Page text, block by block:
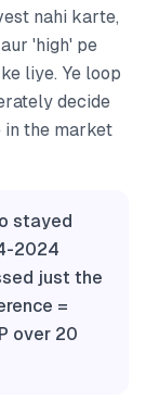
nahi karte,
'high' pe
liye. Ye loop
decide
in the market
stayed
2024
just the
=
over 20